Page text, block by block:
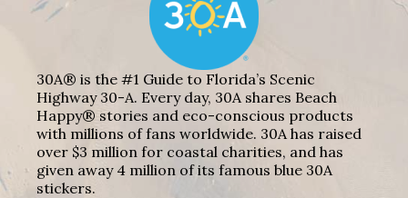
30A® is the #1 Guide to Florida’s Scenic
Highway 30-A. Every day, 30A shares Beach
Happy® stories and eco-conscious products
with millions of fans worldwide. 30A has raised
over $3 million for coastal charities, and has
given away 4 million of its famous blue 30A
stickers.